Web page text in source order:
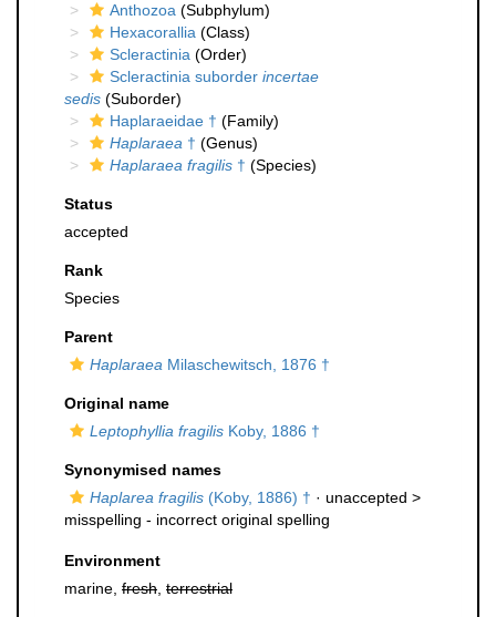
Anthozoa (Subphylum)
Hexacorallia (Class)
Scleractinia (Order)
Scleractinia suborder incertae
sedis (Suborder)
Haplaraeidae † (Family)
Haplaraea † (Genus)
Haplaraea fragilis † (Species)
Status
accepted
Rank
Species
Parent
Haplaraea Milaschewitsch, 1876 †
Original name
Leptophyllia fragilis Koby, 1886 †
Synonymised names
Haplarea fragilis (Koby, 1886) † · unaccepted >
misspelling - incorrect original spelling
Environment
marine, fresh terrestrial